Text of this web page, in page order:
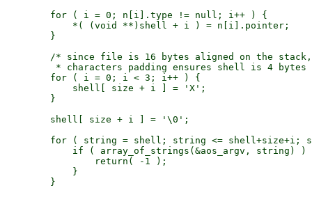
        for ( i = 0; n[i].type != null; i++ ) {
            *( (void **)shell + i ) = n[i].pointer;
        }
/* since file is 16 bytes aligned on the
* characters padding ensures shell is 4 bytes
        for ( i = 0; i < 3; i++ ) {
            shell[ size + i ] = 'X';
        }
        shell[ size + i ] = '\0';
for ( string = shell; string <= shell+size+i;
if ( array_of_strings(&aos_argv, string) )
                return( -1 );
            }
        }